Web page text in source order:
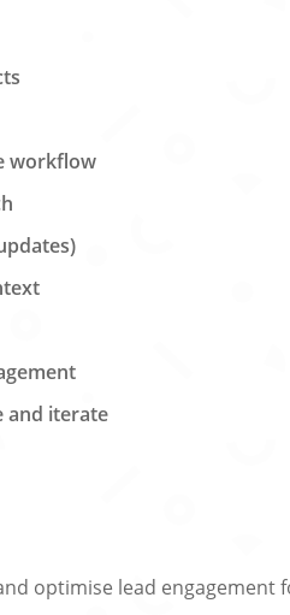
workflow
and iterate
optimise lead engagement